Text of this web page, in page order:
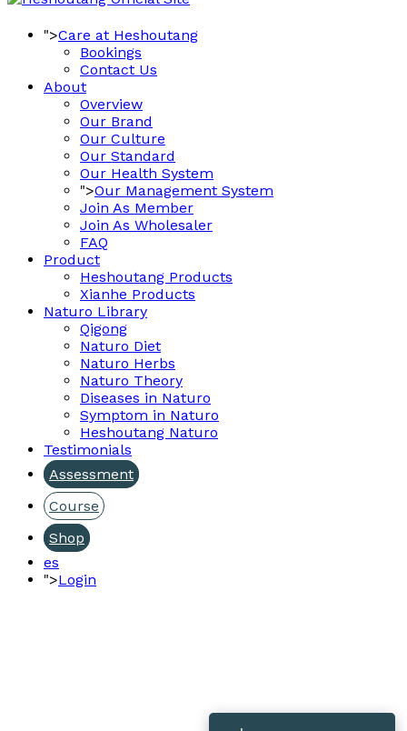
">Care at Heshoutang
Bookings
Contact Us
About
Overview
Our Brand
Our Culture
Our Standard
Our Health System
">Our Management System
Join As Member
Join As Wholesaler
FAQ
Product
Heshoutang Products
Xianhe Products
Naturo Library
Qigong
Naturo Diet
Naturo Herbs
Naturo Theory
Diseases in Naturo
Symptom in Naturo
Heshoutang Naturo
Testimonials
Assessment
Course
Shop
es
">Login